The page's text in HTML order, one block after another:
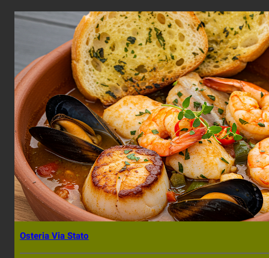
Osteria Via Stato